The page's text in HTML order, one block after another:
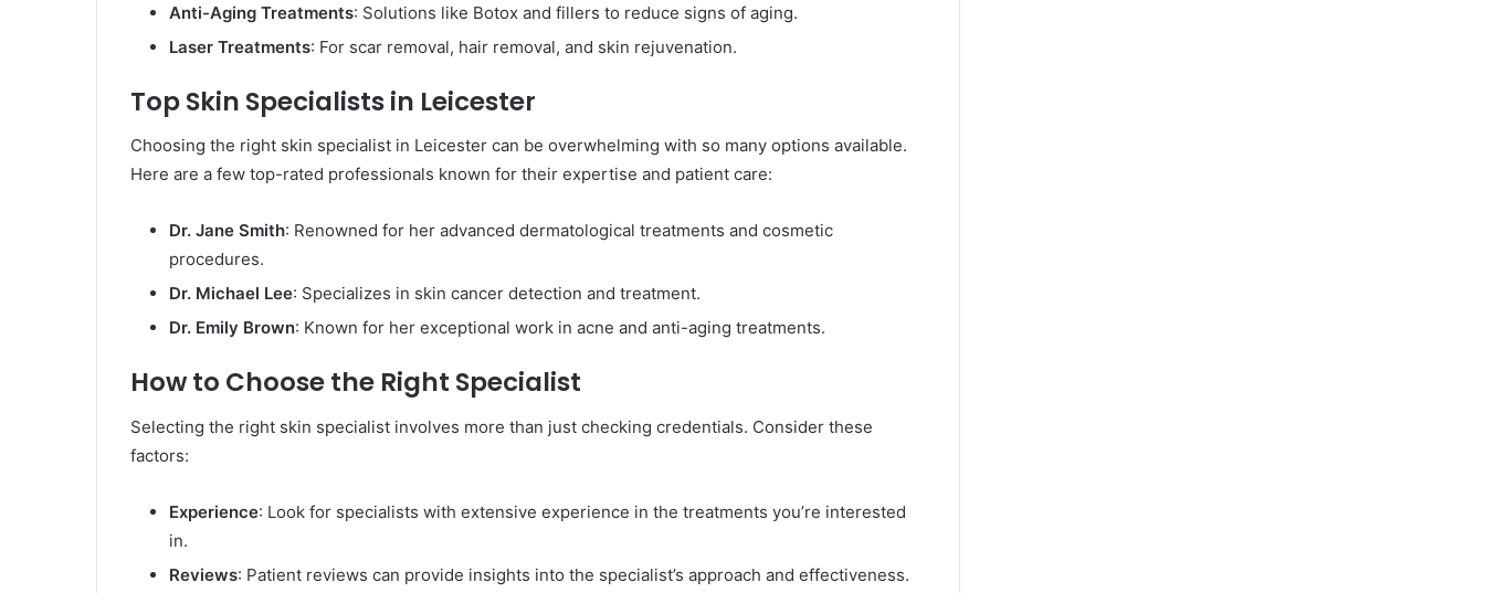
Anti-Aging Treatments: Solutions like Botox and fillers to reduce signs of aging.
Laser Treatments: For scar removal, hair removal, and skin rejuvenation.
Top Skin Specialists in Leicester
Choosing the right skin specialist in Leicester can be overwhelming with so many options available.
Here are a few top-rated professionals known for their expertise and patient care:
Dr. Jane Smith: Renowned for her advanced dermatological treatments and cosmetic
procedures.
Dr. Michael Lee: Specializes in skin cancer detection and treatment.
Dr. Emily Brown: Known for her exceptional work in acne and anti-aging treatments.
How to Choose the Right Specialist
Selecting the right skin specialist involves more than just checking credentials. Consider these
factors:
Experience: Look for specialists with extensive experience in the treatments you’re interested
in.
Reviews: Patient reviews can provide insights into the specialist’s approach and effectiveness.